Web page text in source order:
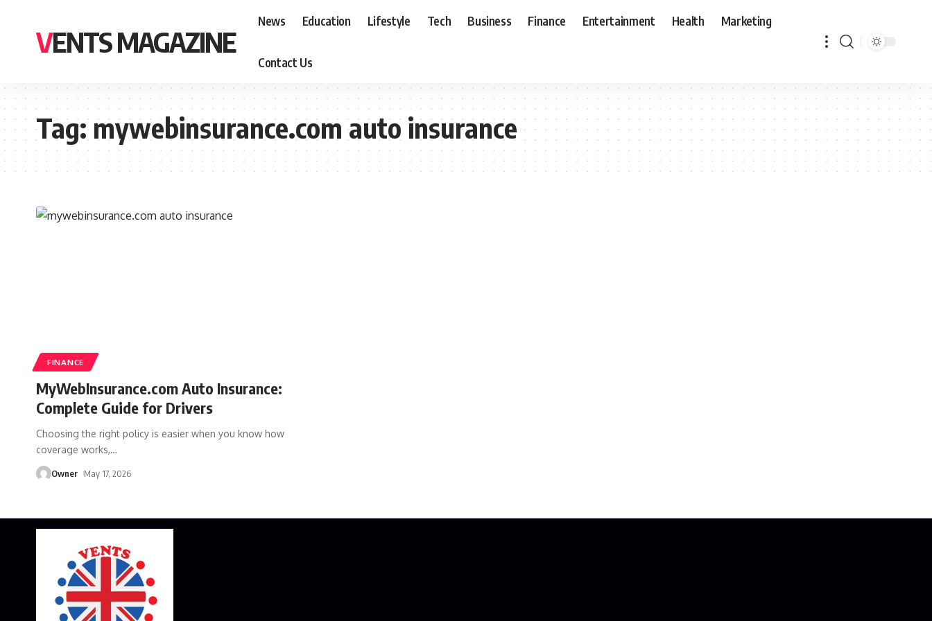
VENTS MAGAZINE
News Education Lifestyle Tech Business Finance Entertainment Health Marketing
Contact Us
Tag:mywebinsurance.com auto insurance
FINANCE
MyWebInsurance.com Auto Insurance:
Complete Guide for Drivers
Choosing the right policy is easier when you know how
coverage works,…
Owner May 17, 2026